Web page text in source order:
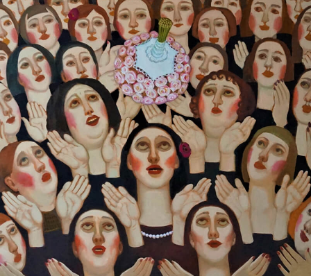
Abstraction
View artworks